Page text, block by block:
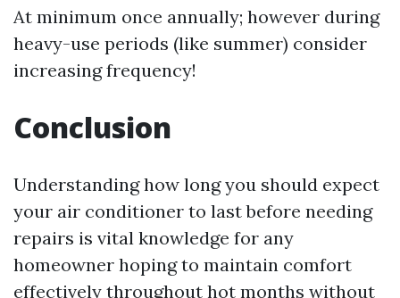
At minimum once annually; however during
heavy-use periods (like summer) consider
increasing frequency!
Conclusion
Understanding how long you should expect
your air conditioner to last before needing
repairs is vital knowledge for any
homeowner hoping to maintain comfort
effectively throughout hot months without